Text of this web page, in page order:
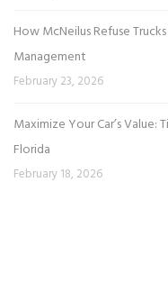
How McNeilus Refuse
Management
February 23, 2026
Maximize Your Car’s Value:
Florida
February 18, 2026